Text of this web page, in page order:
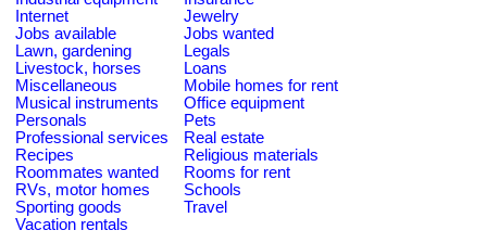
Internet
Jewelry
Jobs available
Jobs wanted
Lawn, gardening
Legals
Livestock, horses
Loans
Miscellaneous
Mobile homes for rent
Musical instruments
Office equipment
Personals
Pets
Professional services
Real estate
Recipes
Religious materials
Roommates wanted
Rooms for rent
RVs, motor homes
Schools
Sporting goods
Travel
Vacation rentals